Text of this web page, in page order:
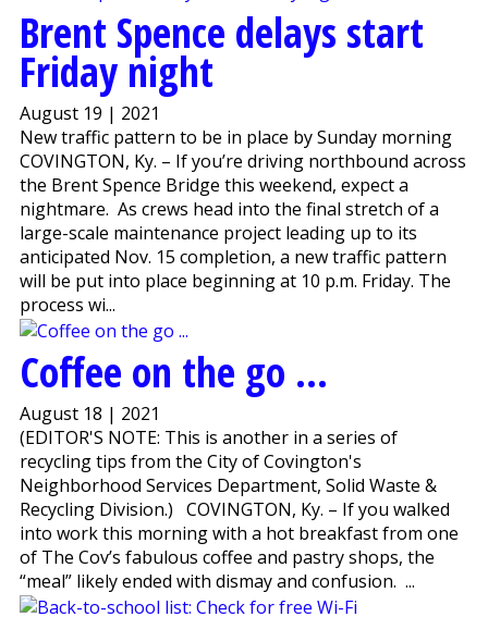
Brent Spence delays start
Friday night
August 19 | 2021
New traffic pattern to be in place by Sunday morning
COVINGTON, Ky. – If you’re driving northbound across
the Brent Spence Bridge this weekend, expect a
nightmare. As crews head into the final stretch of a
large-scale maintenance project leading up to its
anticipated Nov. 15 completion, a new traffic pattern
will be put into place beginning at 10 p.m. Friday. The
process wi...
Coffee on the go ...
August 18 | 2021
(EDITOR'S NOTE: This is another in a series of
recycling tips from the City of Covington's
Neighborhood Services Department, Solid Waste &
Recycling Division.) COVINGTON, Ky. – If you walked
into work this morning with a hot breakfast from one
of The Cov’s fabulous coffee and pastry shops, the
“meal” likely ended with dismay and confusion. ...